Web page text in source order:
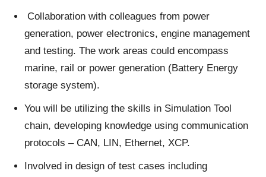
Collaboration with colleagues from power
generation, power electronics, engine management
and testing. The work areas could encompass
marine, rail or power generation (Battery Energy
storage system).
You will be utilizing the skills in Simulation Tool
chain, developing knowledge using communication
protocols – CAN, LIN, Ethernet, XCP.
Involved in design of test cases including